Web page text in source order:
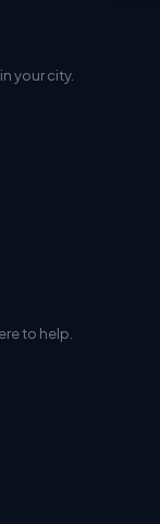
your city.
to help.